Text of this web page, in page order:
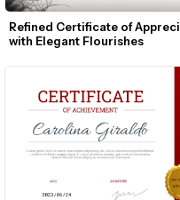
Refined Certificate of
with Elegant Flourishes